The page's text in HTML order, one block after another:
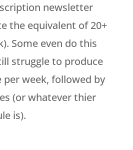
newsletter
the equivalent of 20+
Some even do this
struggle to produce
per week, followed by
(or whatever thier
is).